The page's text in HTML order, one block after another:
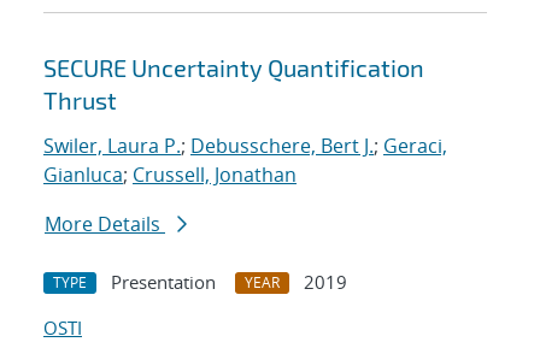
SECURE Uncertainty Quantification
Thrust
Swiler, Laura P.; Debusschere, Bert J.; Geraci,
Gianluca; Crussell, Jonathan
More Details
TYPE Presentation YEAR
2019
OSTI